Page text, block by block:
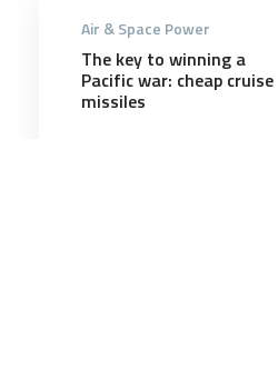
Air & Space Power
The key to winning a
Pacific war: cheap cruise
missiles